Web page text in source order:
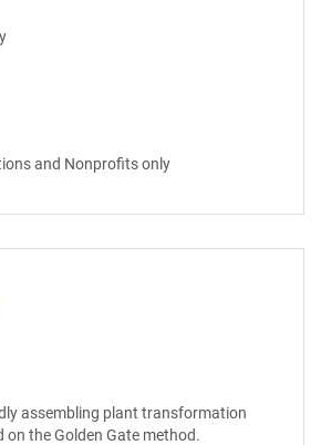
and Nonprofits only
assembling plant transformation
the Golden Gate method.